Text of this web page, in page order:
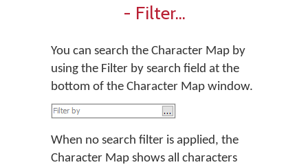
- Filter...
You can search the Character Map by
using the Filter by search field at the
bottom of the Character Map window.
When no search filter is applied, the
Character Map shows all characters